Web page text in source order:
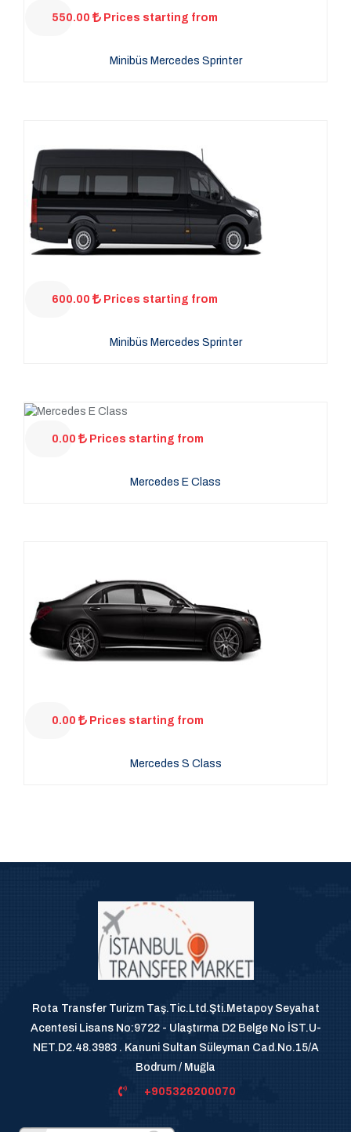
550.00 Prices starting from
Minibüs Mercedes Sprinter
600.00 Prices starting from
Minibüs Mercedes Sprinter
0.00 Prices starting from
Mercedes E Class
0.00 Prices starting from
Mercedes S Class
Rota Transfer Turizm Taş.Tic.Ltd.Şti.Metapoy Seyahat
Acentesi Lisans No:9722 - Ulaştırma D2 Belge No İST.U-
NET.D2.48.3983 . Kanuni Sultan Süleyman Cad.No.15/A
Bodrum / Muğla
+905326200070